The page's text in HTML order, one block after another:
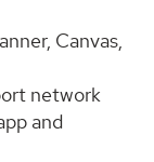
Canvas,
network
and